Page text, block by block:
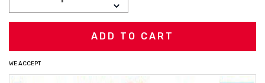
DECREASE
QUANTITY:
WE ACCEPT